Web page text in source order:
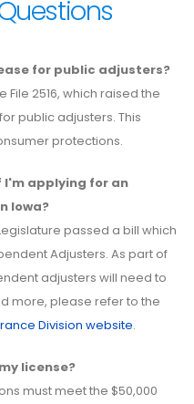
for public adjusters?
2516, which raised the
public adjusters. This
protections.
I'm applying for an
Iowa?
passed a bill which
Adjusters. As part of
adjusters will need to
more, please refer to the
Division website.
license?
must meet the $50,000